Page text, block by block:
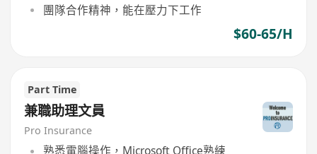
團隊合作精神，能在壓力下工作
$60-65/H
Part Time
兼職助理文員
Pro Insurance
熟悉電腦操作，Microsoft Office熟練